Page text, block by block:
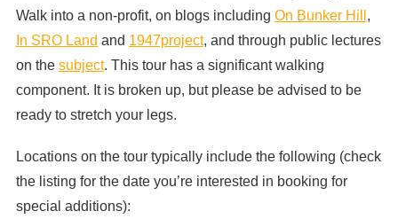
Walk into a non-profit, on blogs including On Bunker Hill ,
In SRO Land and 1947project, and through public lectures
on the subject. This tour has a significant walking
component. It is broken up, but please be advised to be
ready to stretch your legs.
Locations on the tour typically include the following (check
the listing for the date you’re interested in booking for
special additions):